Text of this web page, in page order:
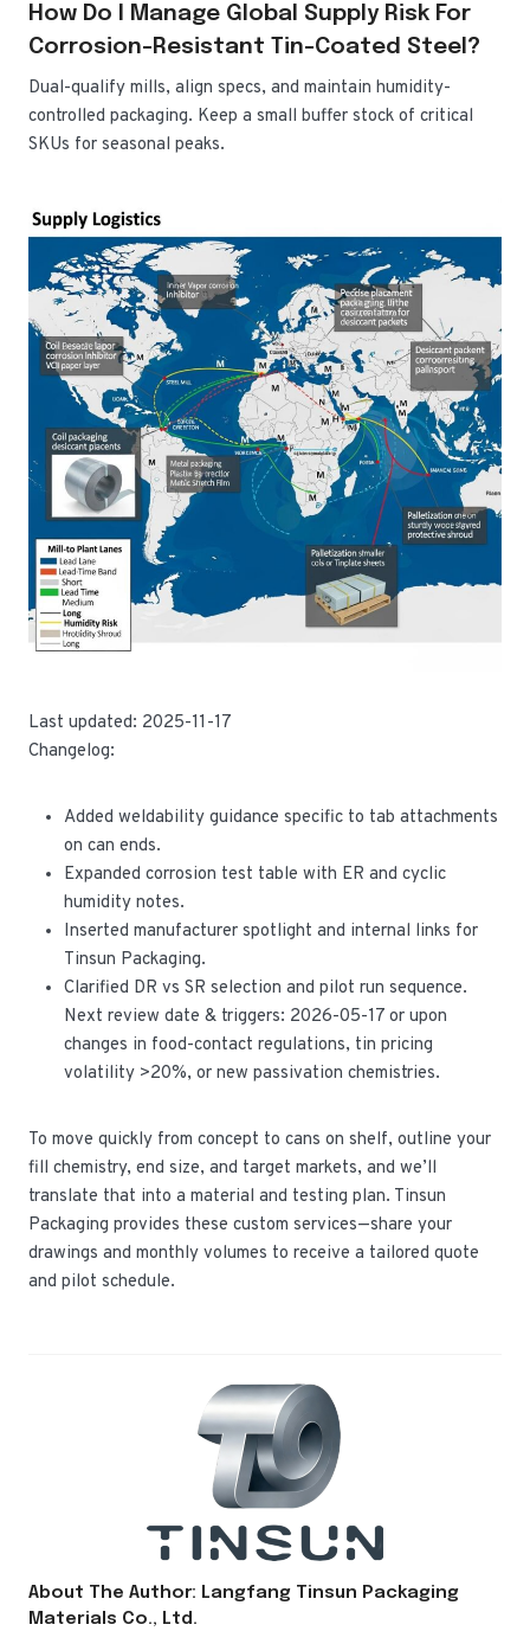
How Do I Manage Global Supply Risk For
Corrosion-Resistant Tin-Coated Steel?
Dual-qualify mills, align specs, and maintain humidity-
controlled packaging. Keep a small buffer stock of critical
SKUs for seasonal peaks.
Last updated: 2025-11-17
Changelog:
Added weldability guidance specific to tab attachments
on can ends.
Expanded corrosion test table with ER and cyclic
humidity notes.
Inserted manufacturer spotlight and internal links for
Tinsun Packaging.
Clarified DR vs SR selection and pilot run sequence.
Next review date & triggers: 2026-05-17 or upon
changes in food-contact regulations, tin pricing
volatility >20%, or new passivation chemistries.
To move quickly from concept to cans on shelf, outline your
fill chemistry, end size, and target markets, and we’ll
translate that into a material and testing plan. Tinsun
Packaging provides these custom services—share your
drawings and monthly volumes to receive a tailored quote
and pilot schedule.
About The Author: Langfang Tinsun Packaging
Materials Co., Ltd.